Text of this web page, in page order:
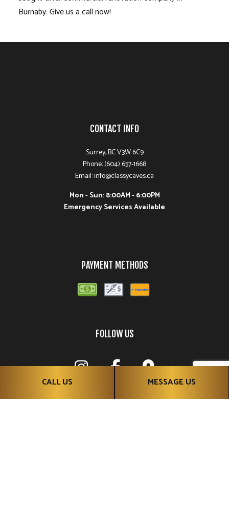
CALL US MESSAGE US
Burnaby. Give us a call now!
CONTACT INFO
Surrey, BC V3W 6C9
Phone: (604) 657-1668
Email: info@classycaves.ca
Mon - Sun: 8:00AM - 6:00PM
Emergency Services Available
PAYMENT METHODS
FOLLOW US